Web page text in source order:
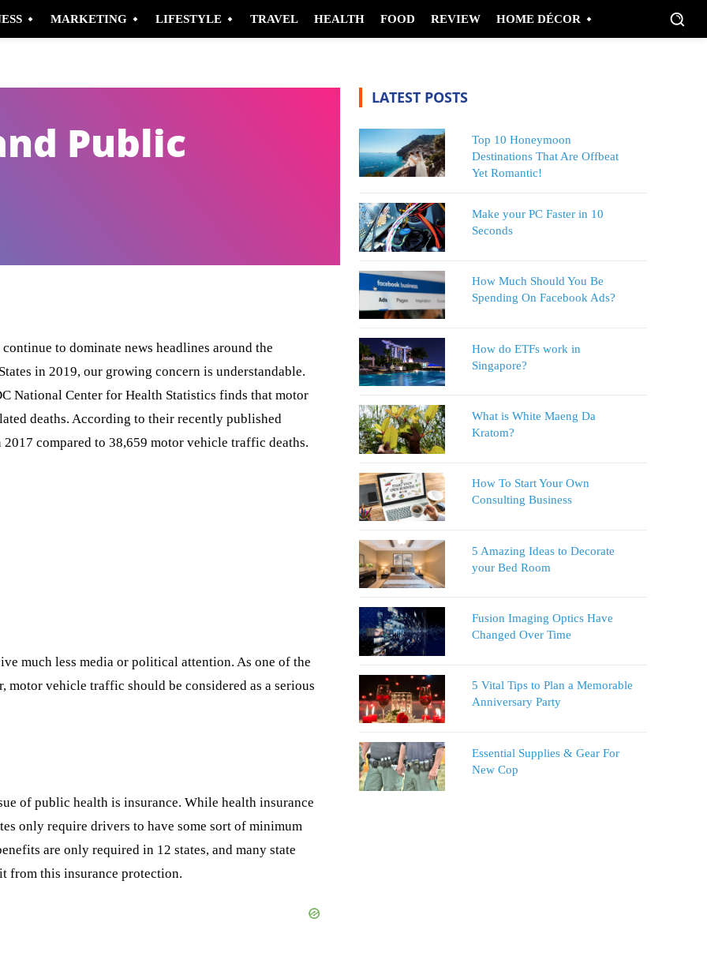
MARKETING LIFESTYLE TRAVEL HEALTH FOOD REVIEW HOME DÉCOR
Public
to dominate news headlines around the
in 2019, our growing concern is understandable.
National Center for Health Statistics finds that motor
deaths. According to their recently published
compared to 38,659 motor vehicle traffic deaths.
much less media or political attention. As one of the
motor vehicle traffic should be considered as a serious
of public health is insurance. While health insurance
only require drivers to have some sort of minimum
are only required in 12 states, and many state
from this insurance protection.
LATEST POSTS
Top 10 Honeymoon
Destinations That Are Offbeat
Yet Romantic!
Make your PC Faster in 10
Seconds
How Much Should You Be
Spending On Facebook Ads?
How do ETFs work in
Singapore?
What is White Maeng Da
Kratom?
How To Start Your Own
Consulting Business
5 Amazing Ideas to Decorate
your Bed Room
Fusion Imaging Optics Have
Changed Over Time
5 Vital Tips to Plan a Memorable
Anniversary Party
Essential Supplies & Gear For
New Cop